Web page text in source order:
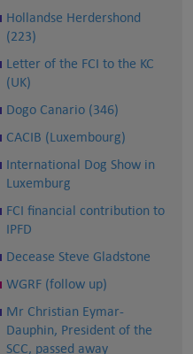
Hollandse Herdershond
(223)
Letter of the FCI to the KC
(UK)
Dogo Canario (346)
CACIB (Luxembourg)
International Dog Show in
Luxemburg
FCI financial contribution to
IPFD
Decease Steve Gladstone
WGRF (follow up)
Mr Christian Eymar-
Dauphin, President of the
SCC, passed away